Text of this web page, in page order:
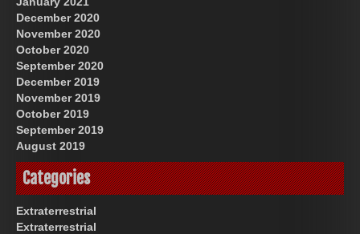
December 2020
November 2020
October 2020
September 2020
December 2019
November 2019
October 2019
September 2019
August 2019
Categories
Extraterrestrial
Extraterrestrial